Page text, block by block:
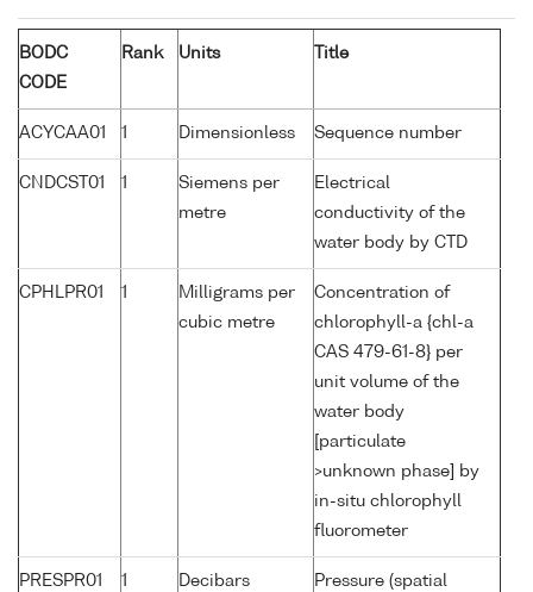
BODC
CODE
Rank Units Title
ACYCAA01 1 Dimensionless Sequence number
CNDCST01 1
Siemens per
metre
Electrical
conductivity of the
water body by CTD
CPHLPR01 1
Milligrams per
cubic metre
Concentration of
chlorophyll-a {chl-a
CAS 479-61-8} per
unit volume of the
water body
[particulate
>unknown phase] by
in-situ chlorophyll
fluorometer
PRESPR01 1 Decibars
Pressure (spatial